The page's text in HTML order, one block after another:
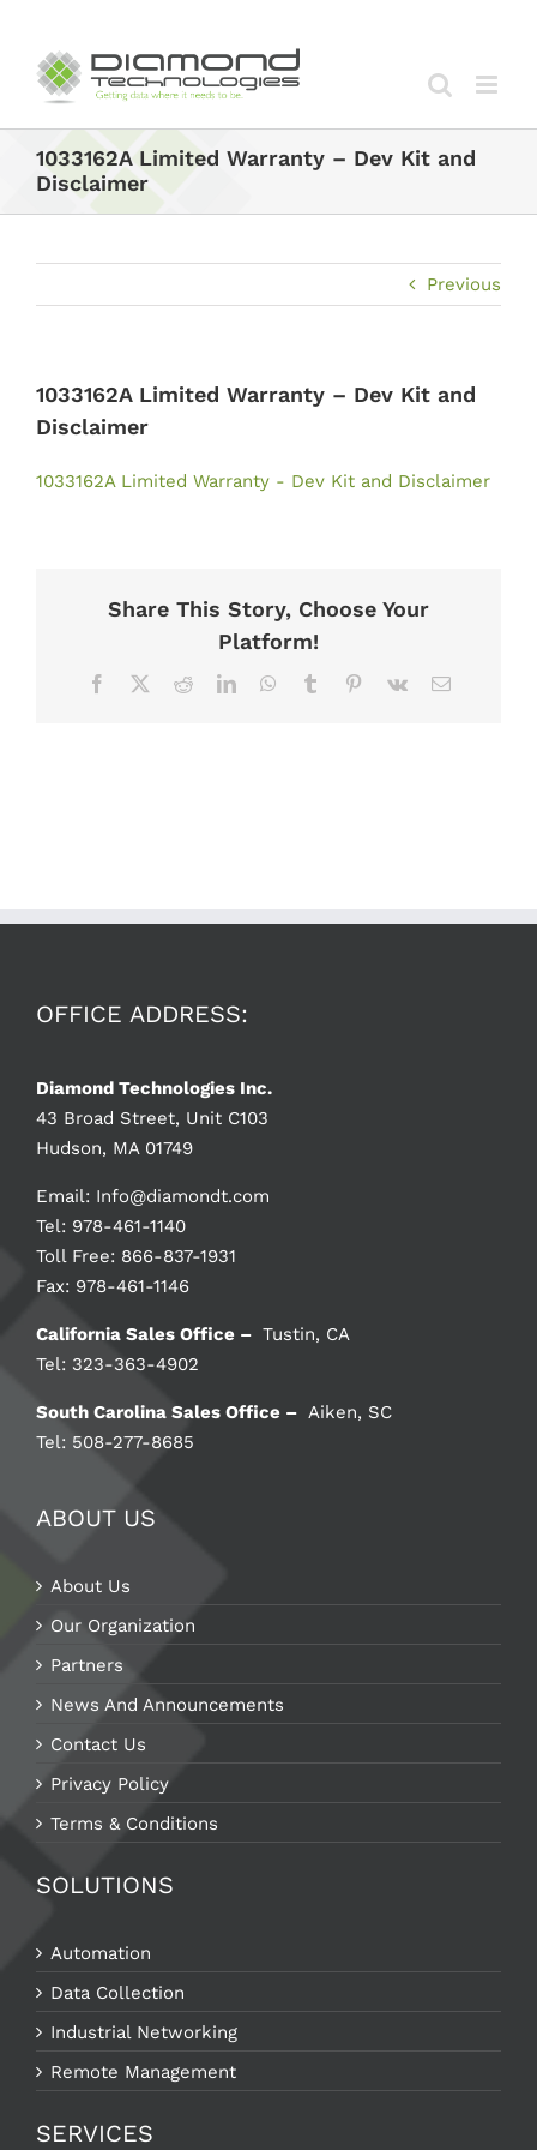
content
1033162A Limited Warranty – Dev Kit and
Disclaimer
Previous
1033162A Limited Warranty – Dev Kit and
Disclaimer
1033162A Limited Warranty - Dev Kit and Disclaimer
Share This Story, Choose Your
Platform!
Facebook RedditLinkedInWhatsApp
Tumblr Pinterest
Vk Email
OFFICE ADDRESS:
Diamond Technologies Inc.
43 Broad Street, Unit C103
Hudson, MA 01749
Email: Info@diamondt.com
Tel: 978-461-1140
Toll Free: 866-837-1931
Fax: 978-461-1146
California Sales Office – Tustin, CA
Tel: 323-363-4902
South Carolina Sales Office – Aiken, SC
Tel: 508-277-8685
ABOUT US
About Us
Our Organization
Partners
News And Announcements
Contact Us
Privacy Policy
Terms & Conditions
SOLUTIONS
Automation
Data Collection
Industrial Networking
Remote Management
SERVICES